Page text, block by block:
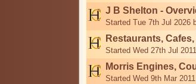
J B Shelton -
Started Tue 7th Jul 2026
Restaurants,
Started Wed 27th Jul
Morris Engines,
Started Wed 9th Mar